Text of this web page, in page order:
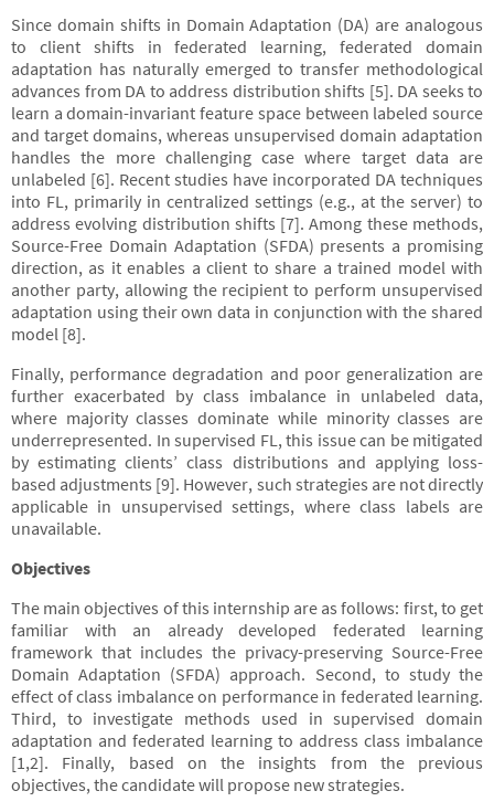
Since domain shifts in Domain Adaptation (DA) are analogous
to client shifts in federated learning, federated domain
adaptation has naturally emerged to transfer methodological
advances from DA to address distribution shifts [5]. DA seeks to
learn a domain-invariant feature space between labeled source
and target domains, whereas unsupervised domain adaptation
handles the more challenging case where target data are
unlabeled [6]. Recent studies have incorporated DA techniques
into FL, primarily in centralized settings (e.g., at the server) to
address evolving distribution shifts [7]. Among these methods,
Source-Free Domain Adaptation (SFDA) presents a promising
direction, as it enables a client to share a trained model with
another party, allowing the recipient to perform unsupervised
adaptation using their own data in conjunction with the shared
model [8].
Finally, performance degradation and poor generalization are
further exacerbated by class imbalance in unlabeled data,
where majority classes dominate while minority classes are
underrepresented. In supervised FL, this issue can be mitigated
by estimating clients’ class distributions and applying loss-
based adjustments [9]. However, such strategies are not directly
applicable in unsupervised settings, where class labels are
unavailable.
Objectives
The main objectives of this internship are as follows: first, to get
familiar with an already developed federated learning
framework that includes the privacy-preserving Source-Free
Domain Adaptation (SFDA) approach. Second, to study the
effect of class imbalance on performance in federated learning.
Third, to investigate methods used in supervised domain
adaptation and federated learning to address class imbalance
[1,2]. Finally, based on the insights from the previous
objectives, the candidate will propose new strategies.